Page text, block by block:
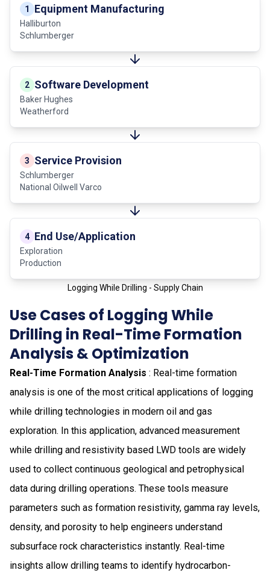
1 Equipment Manufacturing
Halliburton
Schlumberger
2 Software Development
Baker Hughes
Weatherford
3 Service Provision
Schlumberger
National Oilwell Varco
4 End Use/Application
Exploration
Production
Logging While Drilling - Supply Chain
Use Cases of Logging While
Drilling in Real-Time Formation
Analysis & Optimization
Real-Time Formation Analysis : Real-time formation
analysis is one of the most critical applications of logging
while drilling technologies in modern oil and gas
exploration. In this application, advanced measurement
while drilling and resistivity based LWD tools are widely
used to collect continuous geological and petrophysical
data during drilling operations. These tools measure
parameters such as formation resistivity, gamma ray levels,
density, and porosity to help engineers understand
subsurface rock characteristics instantly. Real-time
insights allow drilling teams to identify hydrocarbon-